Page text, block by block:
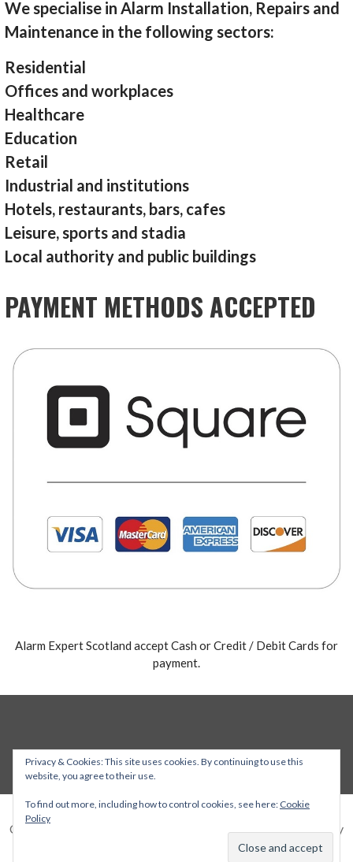
We specialise in Alarm Installation, Repairs and
Maintenance in the following sectors:
Residential
Offices and workplaces
Healthcare
Education
Retail
Industrial and institutions
Hotels, restaurants, bars, cafes
Leisure, sports and stadia
Local authority and public buildings
PAYMENT METHODS ACCEPTED
Alarm Expert Scotland accept Cash or Credit / Debit Cards for
payment.
Copyright © 2026 Alarm Expert — Stout WordPress theme by
Privacy & Cookies: This site uses cookies. By continuing to use this
website, you agree to their use.
To find out more, including how to control cookies, see here: Cookie
Policy